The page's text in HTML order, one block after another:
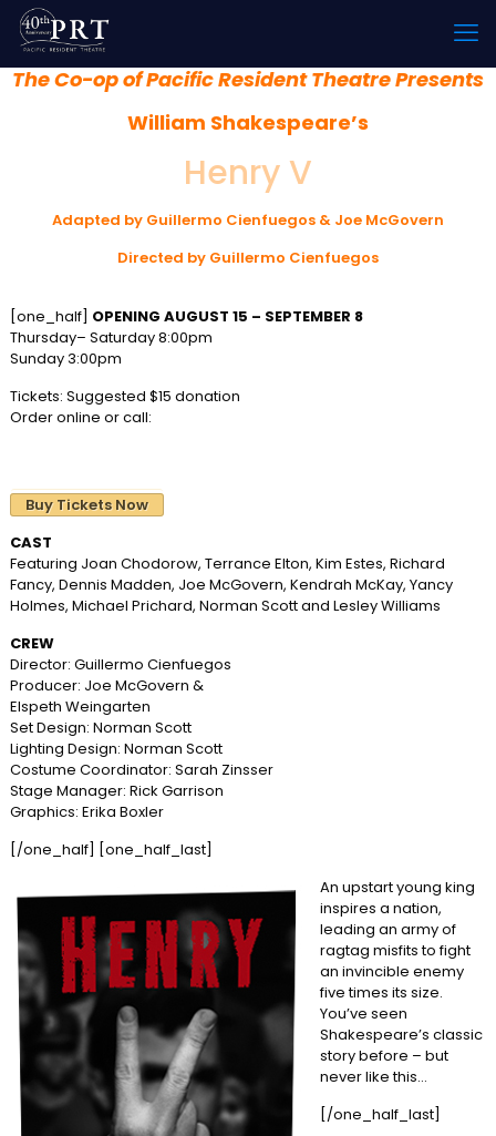
The Co-op of Pacific Resident Theatre Presents
William Shakespeare’s
Henry V
Adapted by Guillermo Cienfuegos & Joe McGovern
Directed by Guillermo Cienfuegos
[one_half] OPENING AUGUST 15 – SEPTEMBER 8
Thursday– Saturday 8:00pm
Sunday 3:00pm
Tickets: Suggested $15 donation
Order online or call:
Buy Tickets Now
CAST
Featuring Joan Chodorow, Terrance Elton, Kim Estes, Richard
Fancy, Dennis Madden, Joe McGovern, Kendrah McKay, Yancy
Holmes, Michael Prichard, Norman Scott and Lesley Williams
CREW
Director: Guillermo Cienfuegos
Producer: Joe McGovern &
Elspeth Weingarten
Set Design: Norman Scott
Lighting Design: Norman Scott
Costume Coordinator: Sarah Zinsser
Stage Manager: Rick Garrison
Graphics: Erika Boxler
[/one_half] [one_half_last]
An upstart young king
inspires a nation,
leading an army of
ragtag misfits to fight
an invincible enemy
five times its size.
You’ve seen
Shakespeare’s classic
story before – but
never like this…
[/one_half_last]